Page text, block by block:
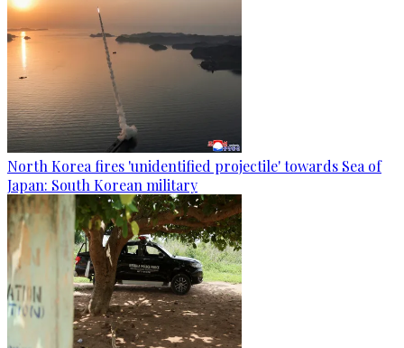
North Korea fires 'unidentified projectile' towards Sea of
Japan: South Korean military